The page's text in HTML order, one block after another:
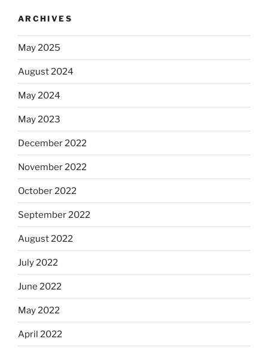
ARCHIVES
May 2025
August 2024
May 2024
May 2023
December 2022
November 2022
October 2022
September 2022
August 2022
July 2022
June 2022
May 2022
April 2022